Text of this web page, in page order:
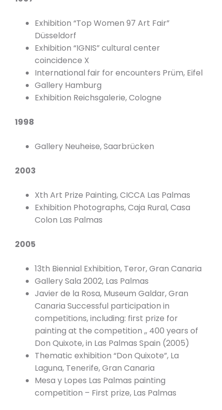
Exhibition “Top Women 97 Art Fair”
Düsseldorf
Exhibition “IGNIS” cultural center
coincidence X
International fair for encounters Prüm, Eifel
Gallery Hamburg
Exhibition Reichsgalerie, Cologne
1998
Gallery Neuheise, Saarbrücken
2003
Xth Art Prize Painting, CICCA Las Palmas
Exhibition Photographs, Caja Rural, Casa
Colon Las Palmas
2005
13th Biennial Exhibition, Teror, Gran Canaria
Gallery Sala 2002, Las Palmas
Javier de la Rosa, Museum Galdar, Gran
Canaria Successful participation in
competitions, including: first prize for
painting at the competition ,, 400 years of
Don Quixote, in Las Palmas Spain (2005)
Thematic exhibition “Don Quixote”, La
Laguna, Tenerife, Gran Canaria
Mesa y Lopes Las Palmas painting
competition – First prize, Las Palmas